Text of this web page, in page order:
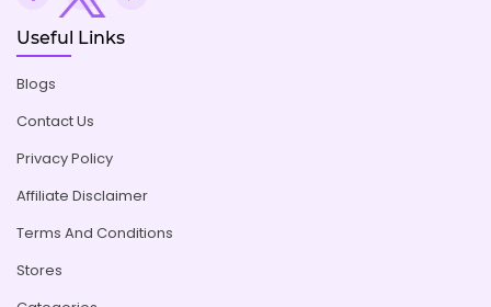
Useful Links
Blogs
Contact Us
Privacy Policy
Affiliate Disclaimer
Terms And Conditions
Stores